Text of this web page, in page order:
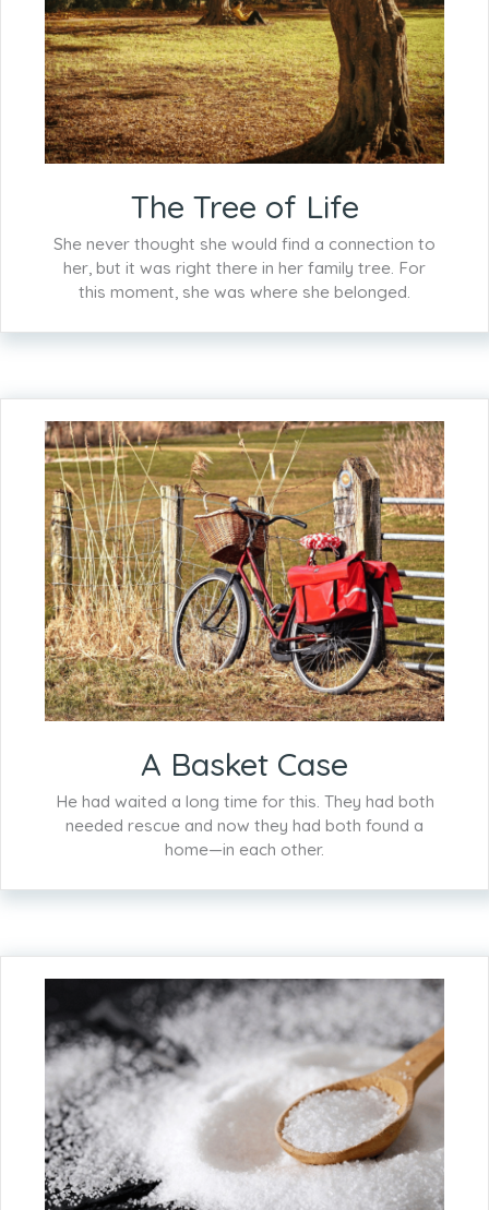
The Tree of Life
She never thought she would find a connection to
her, but it was right there in her family tree. For
this moment, she was where she belonged.
A Basket Case
He had waited a long time for this. They had both
needed rescue and now they had both found a
home—in each other.